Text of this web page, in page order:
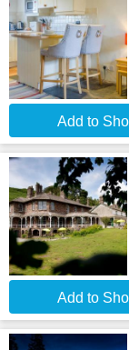
Add to
Add to